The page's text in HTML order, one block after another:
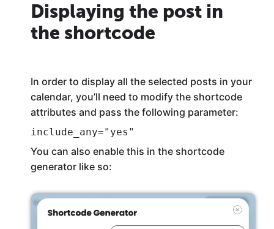
Displaying the post in
the shortcode
In order to display all the selected posts in your
calendar, you’ll need to modify the shortcode
attributes and pass the following parameter:
include_any="yes"
You can also enable this in the shortcode
generator like so: